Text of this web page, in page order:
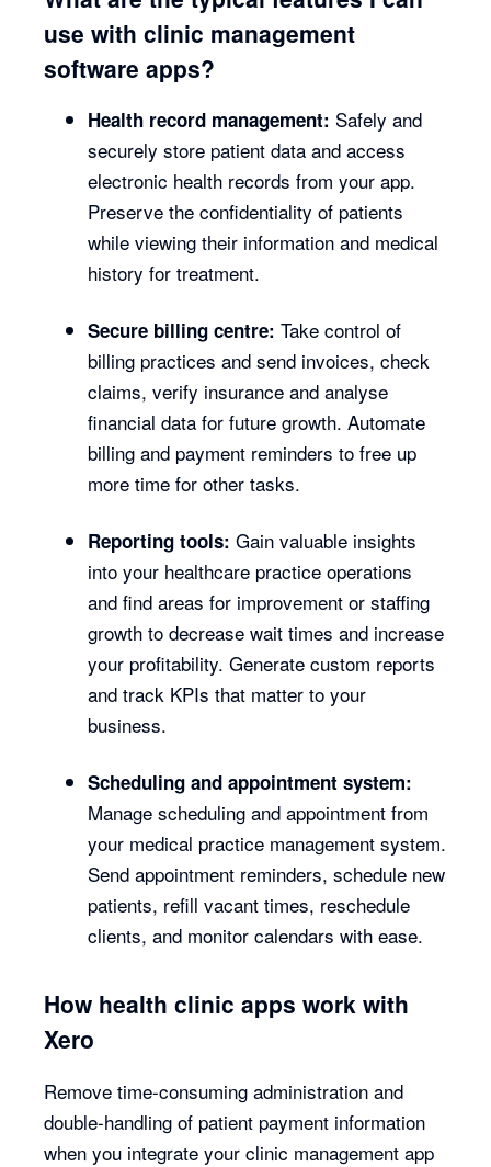
use with clinic management
software apps?
Health record management: Safely and
securely store patient data and access
electronic health records from your app.
Preserve the confidentiality of patients
while viewing their information and medical
history for treatment.
Secure billing centre:Take control of
billing practices and send invoices, check
claims, verify insurance and analyse
financial data for future growth. Automate
billing and payment reminders to free up
more time for other tasks.
Reporting tools: Gain valuable insights
into your healthcare practice operations
and find areas for improvement or staffing
growth to decrease wait times and increase
your profitability. Generate custom reports
and track KPIs that matter to your
business.
Scheduling and appointment system:
Manage scheduling and appointment from
your medical practice management system.
Send appointment reminders, schedule new
patients, refill vacant times, reschedule
clients, and monitor calendars with ease.
How health clinic apps work with
Xero
Remove time-consuming administration and
double-handling of patient payment information
when you integrate your clinic management app